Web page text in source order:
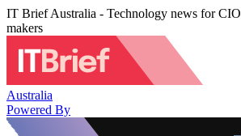
IT Brief Australia - Technology news for
makers
Australia
Powered By